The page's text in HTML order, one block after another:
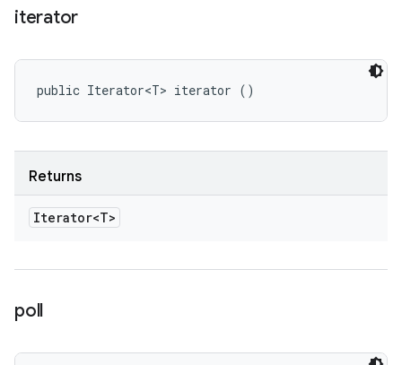
iterator
public Iterator<T> iterator ()
Returns
Iterator<T>
poll